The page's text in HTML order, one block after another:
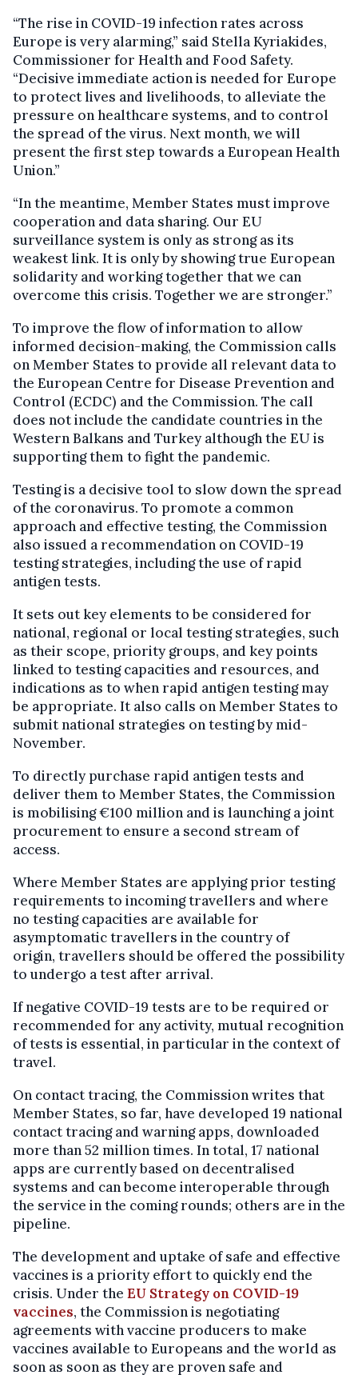
“The rise in COVID-19 infection rates across
Europe is very alarming,” said Stella Kyriakides,
Commissioner for Health and Food Safety.
“Decisive immediate action is needed for Europe
to protect lives and livelihoods, to alleviate the
pressure on healthcare systems, and to control
the spread of the virus. Next month, we will
present the first step towards a European Health
Union.”
“In the meantime, Member States must improve
cooperation and data sharing. Our EU
surveillance system is only as strong as its
weakest link. It is only by showing true European
solidarity and working together that we can
overcome this crisis. Together we are stronger.”
To improve the flow of information to allow
informed decision-making, the Commission calls
on Member States to provide all relevant data to
the European Centre for Disease Prevention and
Control (ECDC) and the Commission. The call
does not include the candidate countries in the
Western Balkans and Turkey although the EU is
supporting them to fight the pandemic.
Testing is a decisive tool to slow down the spread
of the coronavirus. To promote a common
approach and effective testing, the Commission
also issued a recommendation on COVID-19
testing strategies, including the use of rapid
antigen tests.
It sets out key elements to be considered for
national, regional or local testing strategies, such
as their scope, priority groups, and key points
linked to testing capacities and resources, and
indications as to when rapid antigen testing may
be appropriate. It also calls on Member States to
submit national strategies on testing by mid-
November.
To directly purchase rapid antigen tests and
deliver them to Member States, the Commission
is mobilising €100 million and is launching a joint
procurement to ensure a second stream of
access.
Where Member States are applying prior testing
requirements to incoming travellers and where
no testing capacities are available for
asymptomatic travellers in the country of
origin, travellers should be offered the possibility
to undergo a test after arrival.
If negative COVID-19 tests are to be required or
recommended for any activity, mutual recognition
of tests is essential, in particular in the context of
travel.
On contact tracing, the Commission writes that
Member States, so far, have developed 19 national
contact tracing and warning apps, downloaded
more than 52 million times. In total, 17 national
apps are currently based on decentralised
systems and can become interoperable through
the service in the coming rounds; others are in the
pipeline.
The development and uptake of safe and effective
vaccines is a priority effort to quickly end the
crisis. Under the EU Strategy on COVID-19
vaccines, the Commission is negotiating
agreements with vaccine producers to make
vaccines available to Europeans and the world as
soon as soon as they are proven safe and